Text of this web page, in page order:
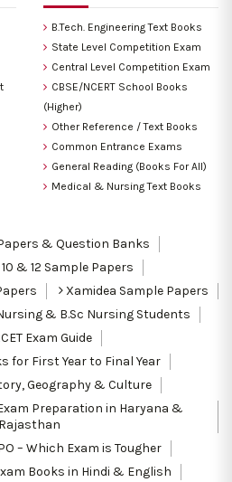
B.Tech. Engineering Text Books
State Level Competition Exam
Central Level Competition Exam
CBSE/NCERT School Books
(Higher)
Other Reference / Text Books
Common Entrance Exams
General Reading (Books For All)
Medical & Nursing Text Books
& Question Banks
& 12 Sample Papers
Xamidea Sample Papers
& B.Sc Nursing Students
Exam Guide
for First Year to Final Year
Geography & Culture
Preparation in Haryana &
Rajasthan
– Which Exam is Tougher
Books in Hindi & English